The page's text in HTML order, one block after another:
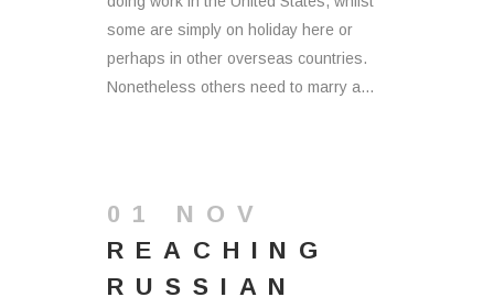
some are simply on holiday here or
perhaps in other overseas countries.
Nonetheless others need to marry a...
01 NOV
REACHING
RUSSIAN